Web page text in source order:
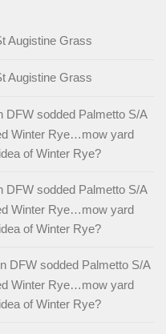
Augistine Grass
Augistine Grass
sodded Palmetto S/A
Winter Rye…mow yard
of Winter Rye?
sodded Palmetto S/A
Winter Rye…mow yard
of Winter Rye?
DFW sodded Palmetto S/A
Winter Rye…mow yard
of Winter Rye?